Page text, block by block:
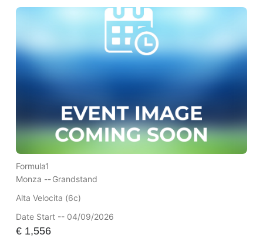
Formula1
Monza --Grandstand
Alta Velocita (6c)
Date Start -- 04/09/2026
€1,556